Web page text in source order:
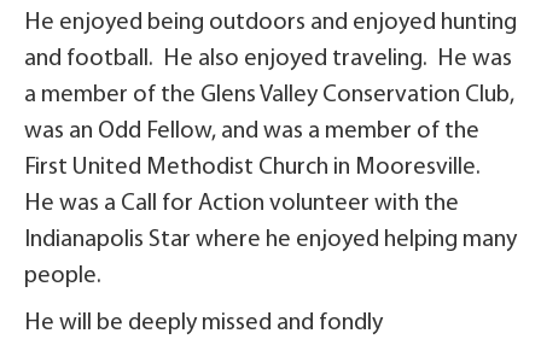
He enjoyed being outdoors and enjoyed hunting
and football. He also enjoyed traveling. He was
a member of the Glens Valley Conservation Club,
was an Odd Fellow, and was a member of the
First United Methodist Church in Mooresville.
He was a Call for Action volunteer with the
Indianapolis Star where he enjoyed helping many
people.
He will be deeply missed and fondly